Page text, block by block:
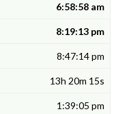
6:58:58 am
8:19:13 pm
8:47:14 pm
13h 20m 15s
1:39:05 pm